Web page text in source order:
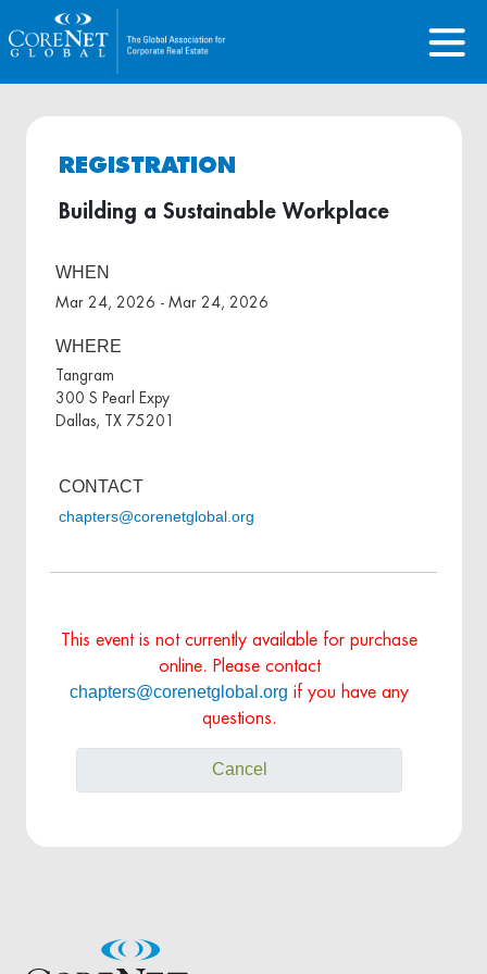
REGISTRATION
Building a Sustainable Workplace
WHEN
Mar 24, 2026 - Mar 24, 2026
WHERE
Tangram
300 S Pearl Expy
Dallas, TX 75201
CONTACT
chapters@corenetglobal.org
This event is not currently available for purchase
online. Please contact
chapters@corenetglobal.org if you have any
questions.
Cancel